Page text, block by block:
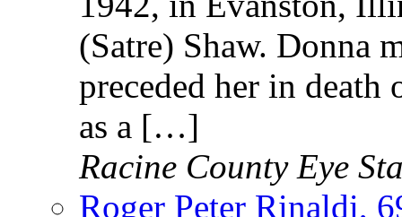
(Satre) Shaw. Donna
preceded her in
as a […]
Racine County Eye
Roger Peter Rinaldi,